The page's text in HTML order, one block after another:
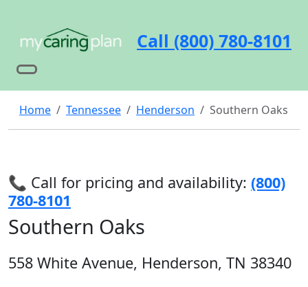
Call (800) 780-8101
Home Tennessee Henderson Southern Oaks
📞 Call for pricing and availability: (800)
780-8101
Southern Oaks
558 White Avenue, Henderson, TN 38340